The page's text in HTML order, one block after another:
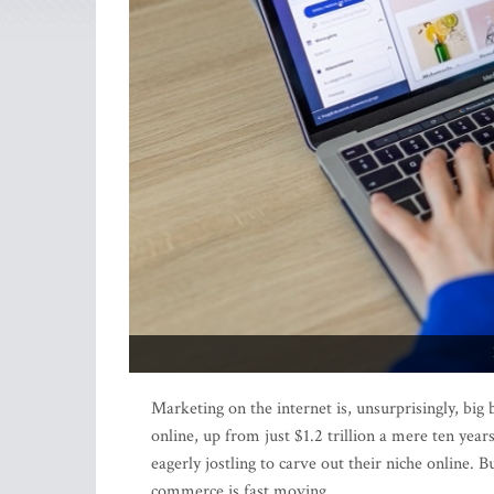
Marketing on the internet is, unsurprisingly, big
online, up from just $1.2 trillion a mere ten
eagerly jostling to carve out their niche online.